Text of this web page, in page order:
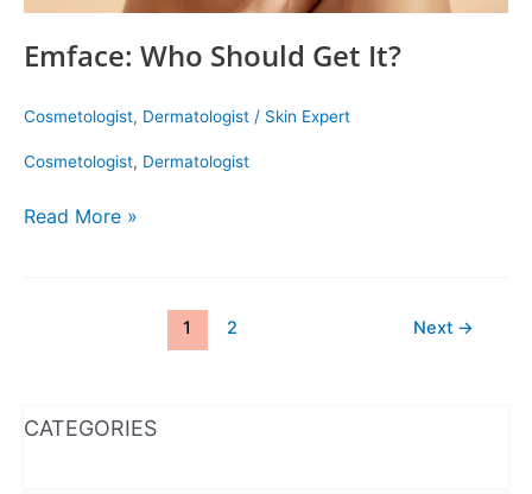
Emface: Who Should Get It?
Cosmetologist, Dermatologist / Skin Expert
Cosmetologist, Dermatologist
Read More »
1 2 Next →
CATEGORIES